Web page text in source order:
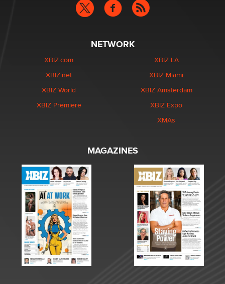
NETWORK
XBIZ.com
XBIZ.net
XBIZ World
XBIZ Premiere
XBIZ LA
XBIZ Miami
XBIZ Amsterdam
XBIZ Expo
XMAs
MAGAZINES